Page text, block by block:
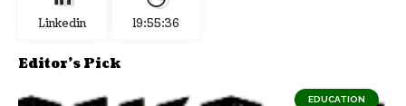
Linkedin 19:55:37
Editor's Pick
EDUCATION